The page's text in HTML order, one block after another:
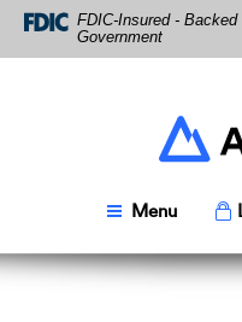
Skip
Navigation
Download
Acrobat
Reader
FDIC-Insured -
Government
Menu